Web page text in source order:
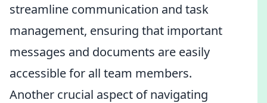
streamline communication and task
management, ensuring that important
messages and documents are easily
accessible for all team members.
Another crucial aspect of navigating